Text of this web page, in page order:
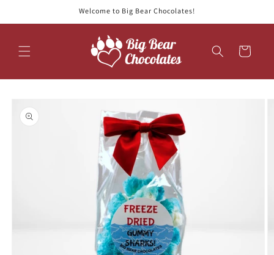
Welcome to Big Bear Chocolates!
Cart
product
information